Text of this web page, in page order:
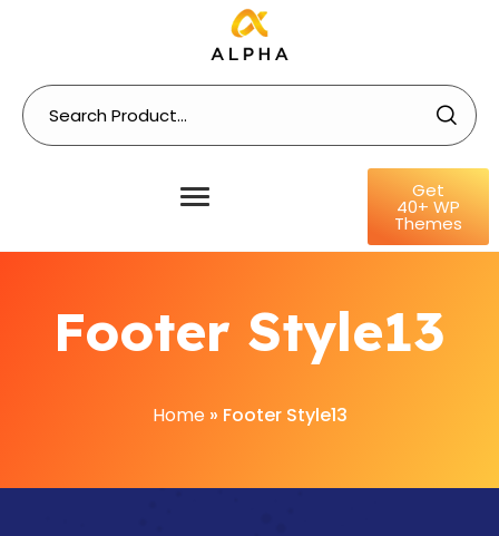
Get
40+ WP
Themes
Footer Style13
Home» Footer Style13